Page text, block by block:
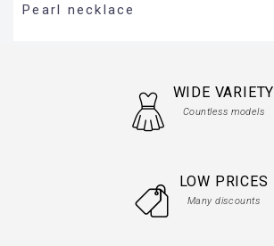
Pearl necklace
WIDE VARIETY
Countless models
LOW PRICES
Many discounts